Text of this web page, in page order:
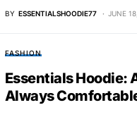
BY ESSENTIALSHOODIE77 JUNE
FASHION
Essentials Hoodie:
Always